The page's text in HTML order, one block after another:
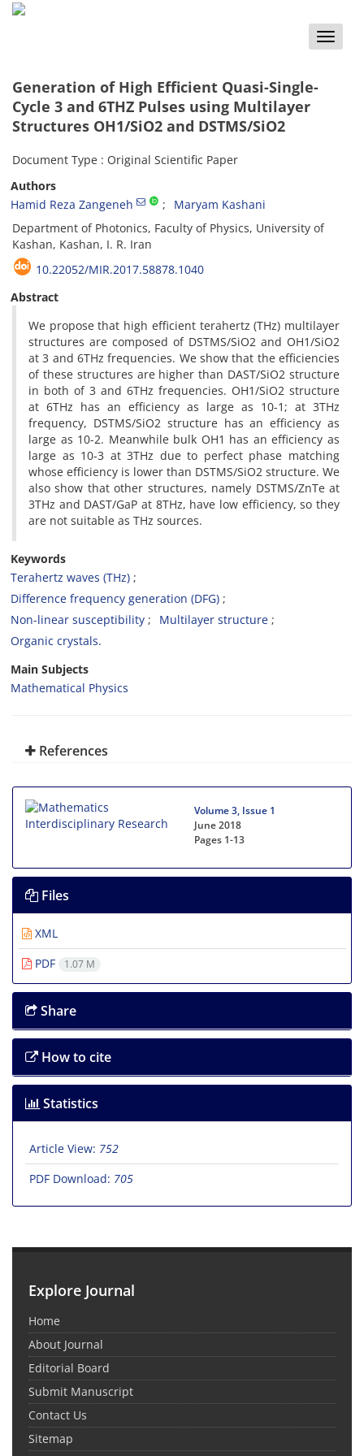
Toggle
Generation of High Efficient Quasi-Single-
Cycle 3 and 6THZ ‎Pulses using Multilayer
Structures OH1/SiO2 and ‎DSTMS/SiO2 ‎
Document Type : Original Scientific Paper
Authors
Hamid Reza Zangeneh
Maryam Kashani
Department of Photonics, Faculty of Physics, University of
Kashan, Kashan, I. R. Iran
10.22052/MIR.2017.58878.1040
Abstract
We propose that high efficient terahertz (THz) multilayer
structures are composed of ‎DSTMS/SiO2 and OH1/SiO2
at 3 and 6THz frequencies. We show that the efficiencies
of these ‎structures are higher than DAST/SiO2 structure
in both of 3 and 6THz frequencies. OH1/SiO2 ‎structure
at 6THz has an efficiency as large as 10-1; at 3THz
frequency, DSTMS/SiO2 structure ‎has an efficiency as
large as 10-2. Meanwhile bulk OH1 has an efficiency as
large as 10-3 at ‎‎3THz due to perfect phase matching
whose efficiency is lower than DSTMS/SiO2 structure. ‎We
also show that other structures, namely DSTMS/ZnTe at
3THz and DAST/GaP at 8THz, ‎have low efficiency, so they
are not suitable as THz sources.‎
Keywords
Terahertz waves (THz)
Difference frequency generation (DFG)
Non-linear susceptibility
‎Multilayer structure
Organic crystals.‎
Main Subjects
Mathematical Physics
References
Volume 3, Issue 1
June 2018
Pages 1-13
Files
XML
PDF
1.07 M
Share
How to cite
Statistics
Article View: 752
PDF Download: 705
Explore Journal
Home
About Journal
Editorial Board
Submit Manuscript
Contact Us
Sitemap